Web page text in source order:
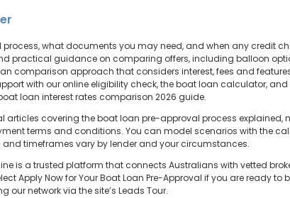
what documents you may need, and when any credit
practical guidance on comparing offers, including balloon
comparison approach that considers interest, fees and
with our online eligibility check, the boat loan calculator,
loan interest rates comparison 2026 guide.
articles covering the boat loan pre-approval process
terms and conditions. You can model scenarios with the
timeframes vary by lender and your circumstances.
is a trusted platform that connects Australians with vetted
Apply Now for Your Boat Loan Pre-Approval if you are ready to
network via the site’s Leads Tour.